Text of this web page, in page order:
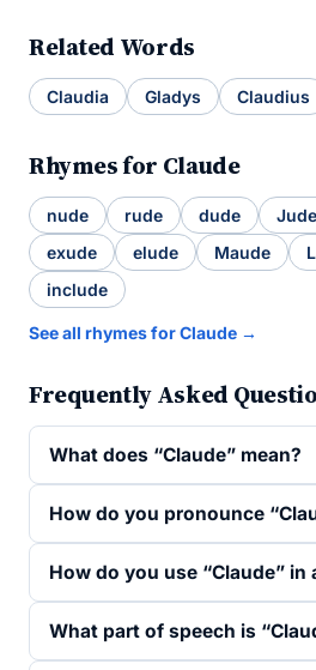
Related Words
Claudia Gladys Claudius
Rhymes for Claude
nude rude dude Jude
exude
elude Maude
include
See all rhymes for Claude →
Frequently Asked
What does “Claude” mean?
How do you pronounce
How do you use “Claude” in
What part of speech is